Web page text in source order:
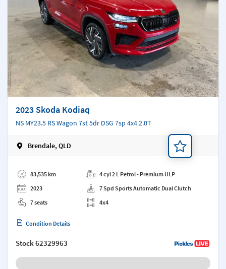
2023 Skoda Kodiaq
NS MY23.5 RS Wagon 7st 5dr DSG 7sp 4x4 2.0T
Brendale, QLD
83,535 km
2023
7 seats
4 cyl 2 L Petrol - Premium ULP
7 Spd Sports Automatic Dual Clutch
4x4
Condition Details
Stock62329963